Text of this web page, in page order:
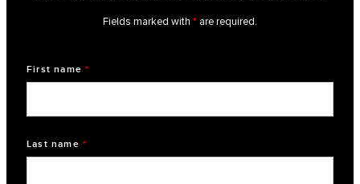
Fields marked with * are required.
First name *
Last name *